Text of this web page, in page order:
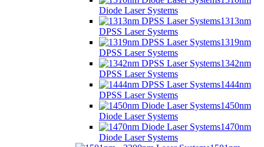
Diode Laser Systems
1313nm
DPSS Laser Systems
1319nm
DPSS Laser Systems
1342nm
DPSS Laser Systems
1444nm
DPSS Laser Systems
1450nm
Diode Laser Systems
1470nm
Diode Laser Systems